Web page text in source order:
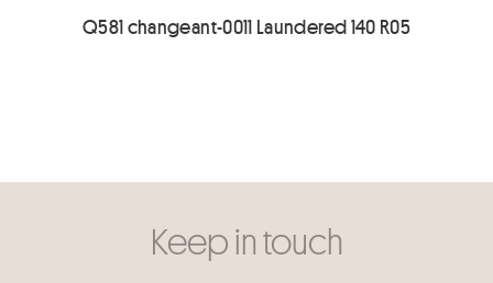
Q581 changeant-0011 Laundered 140 R05
Keep in touch